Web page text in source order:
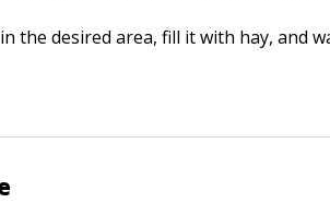
the desired area, fill it with hay, and